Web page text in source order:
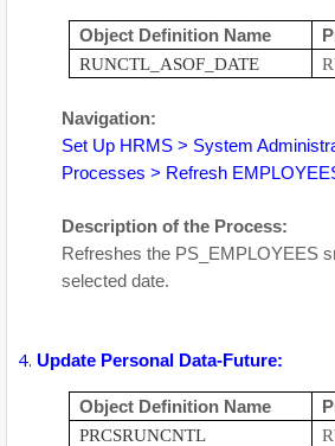
Object Definition Name
RUNCTL_ASOF_DATE
Navigation:
Set Up HRMS > System
Processes > Refresh
Description of the Process:
Refreshes the PS_EMPLOYEES
selected date.
Update Personal Data-Future:
Object Definition Name
PRCSRUNCNTL